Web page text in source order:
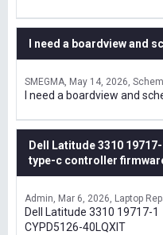
I need a boardview and
SMEGMA May 14, 2026
I need a boardview and
Dell Latitude 3310
type-c controller
Admin Mar 6, 2026 Laptop
Dell Latitude 3310 19717-1
CYPD5126-40LQXIT